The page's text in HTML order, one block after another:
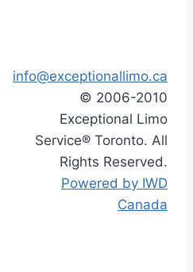
info@exceptionallimo.ca
© 2006-2010
Exceptional Limo
Service® Toronto. All
Rights Reserved.
Powered by IWD
Canada